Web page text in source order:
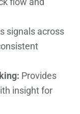
signals across
Provides
insight for